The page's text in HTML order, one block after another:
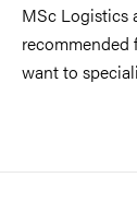
MSc Logistics
recommended
want to